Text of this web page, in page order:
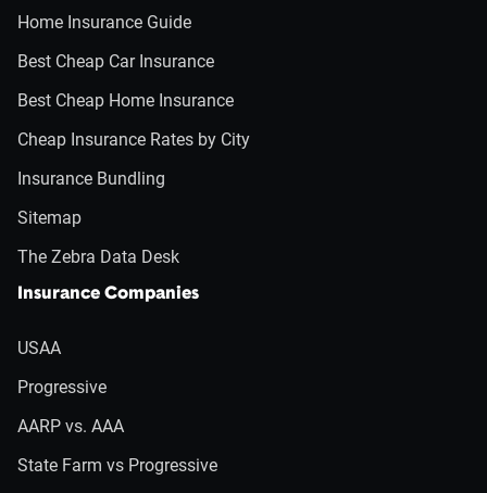
Home Insurance Guide
Best Cheap Car Insurance
Best Cheap Home Insurance
Cheap Insurance Rates by City
Insurance Bundling
Sitemap
The Zebra Data Desk
Insurance Companies
USAA
Progressive
AARP vs. AAA
State Farm vs Progressive